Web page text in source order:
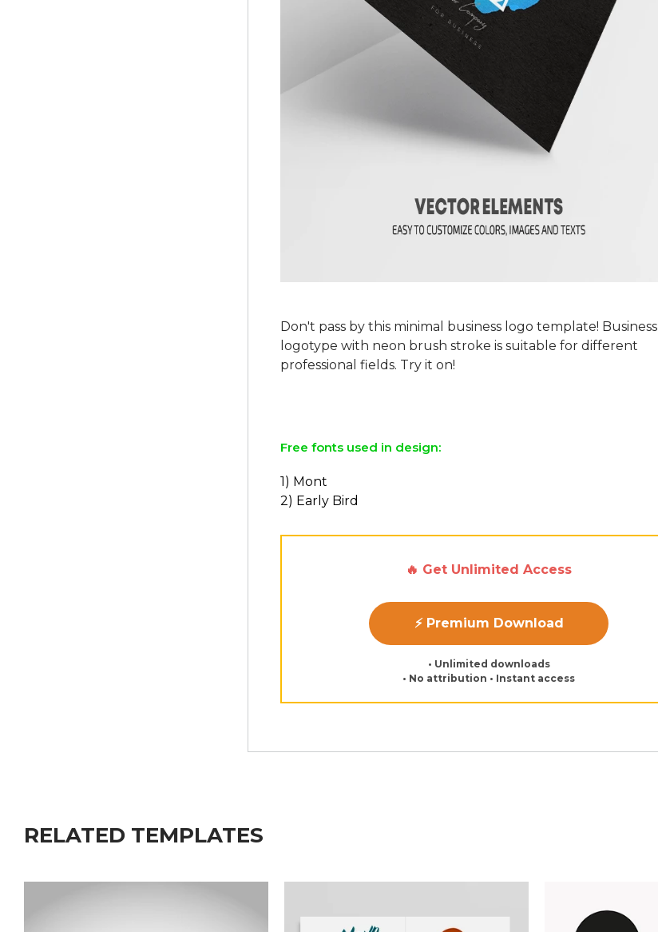
Don't pass by this minimal business logo template! Business
logotype with neon brush stroke is suitable for different
professional fields. Try it on!
Free fonts used in design:
1) Mont
2) Early Bird
🔥 Get Unlimited Access
⚡ Premium Download
• Unlimited downloads
• No attribution • Instant access
RELATED TEMPLATES